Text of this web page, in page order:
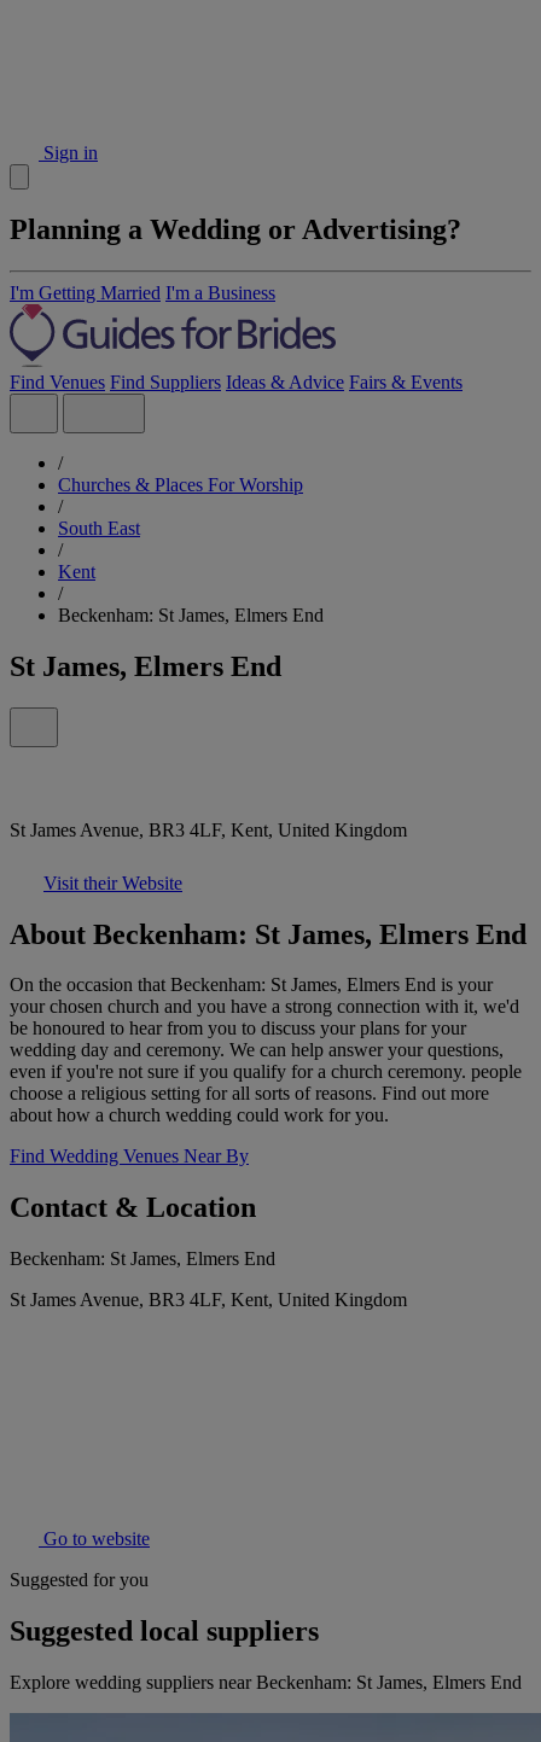
Sign in
Planning a Wedding or Advertising?
I'm Getting Married I'm a Business
Find Venues Find Suppliers Ideas & Advice Fairs & Events
/
Churches & Places For Worship
/
South East
/
Kent
/
Beckenham: St James, Elmers End
St James, Elmers End
St James Avenue, BR3 4LF, Kent, United Kingdom
Visit their Website
About Beckenham: St James, Elmers End
On the occasion that Beckenham: St James, Elmers End is your
your chosen church and you have a strong connection with it, we'd
be honoured to hear from you to discuss your plans for your
wedding day and ceremony. We can help answer your questions,
even if you're not sure if you qualify for a church ceremony. people
choose a religious setting for all sorts of reasons. Find out more
about how a church wedding could work for you.
Find Wedding Venues Near By
Contact & Location
Beckenham: St James, Elmers End
St James Avenue, BR3 4LF, Kent, United Kingdom
Go to website
Suggested for you
Suggested local suppliers
Explore wedding suppliers near Beckenham: St James, Elmers End